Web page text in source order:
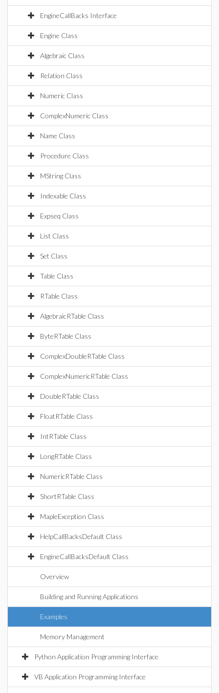
EngineCallBacks Interface
Engine Class
Algebraic Class
Relation Class
Numeric Class
ComplexNumeric Class
Name Class
Procedure Class
MString Class
Indexable Class
Expseq Class
List Class
Set Class
Table Class
RTable Class
AlgebraicRTable Class
ByteRTable Class
ComplexDoubleRTable Class
ComplexNumericRTable Class
DoubleRTable Class
FloatRTable Class
IntRTable Class
LongRTable Class
NumericRTable Class
ShortRTable Class
MapleException Class
HelpCallBacksDefault Class
EngineCallBacksDefault Class
Overview
Building and Running Applications
Examples
Memory Management
Python Application Programming Interface
VB Application Programming Interface